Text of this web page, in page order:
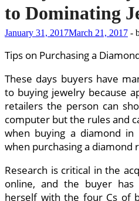
to Dominating
January 31, 2017March 21, 2017 -
Tips on Purchasing a
These days buyers have
to buying jewelry because
retailers the person can
computer but the rules and
when buying a diamond
when purchasing a diamond
Research is critical in the
online, and the buyer
herself with the four Cs of